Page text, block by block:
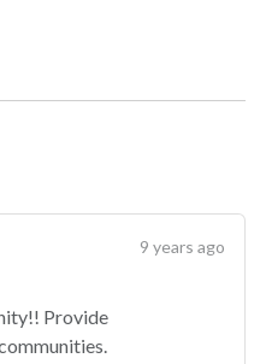
Provide
9 years ago